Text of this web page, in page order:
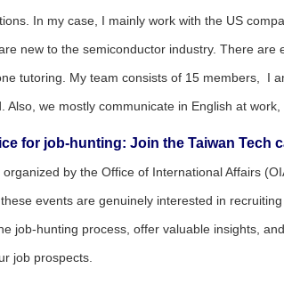
In my case, I mainly work with the US
new to the semiconductor industry. There
tutoring. My team consists of 15 members, I
Also, we mostly communicate in English at
for job-hunting: Join the Taiwan Tech
by the Office of International Affairs
events are genuinely interested in
job-hunting process, offer valuable insights,
job prospects.